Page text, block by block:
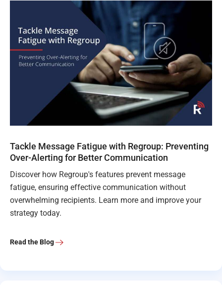
Tackle Message Fatigue with Regroup: Preventing
Over-Alerting for Better Communication
Discover how Regroup's features prevent message
fatigue, ensuring effective communication without
overwhelming recipients. Learn more and improve your
strategy today.
Read the Blog